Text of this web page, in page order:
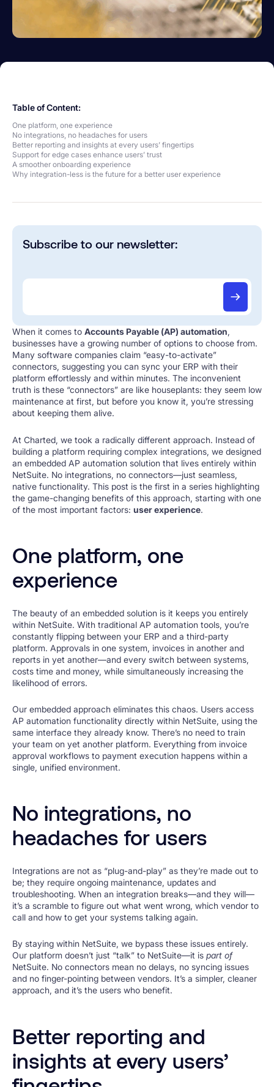
Table of Content:
One platform, one experience
No integrations, no headaches for users
Better reporting and insights at every users’ fingertips
Support for edge cases enhance users’ trust
A smoother onboarding experience
Why integration-less is the future for a better user experience
Subscribe to our newsletter:
When it comes to Accounts Payable (AP) automation,
businesses have a growing number of options to choose from.
Many software companies claim “easy-to-activate”
connectors, suggesting you can sync your ERP with their
platform effortlessly and within minutes. The inconvenient
truth is these “connectors” are like houseplants: they seem low
maintenance at first, but before you know it, you’re stressing
about keeping them alive.
At Charted, we took a radically different approach. Instead of
building a platform requiring complex integrations, we designed
an embedded AP automation solution that lives entirely within
NetSuite. No integrations, no connectors—just seamless,
native functionality. This post is the first in a series highlighting
the game-changing benefits of this approach, starting with one
of the most important factors: user experience.
One platform, one
experience
The beauty of an embedded solution is it keeps you entirely
within NetSuite. With traditional AP automation tools, you’re
constantly flipping between your ERP and a third-party
platform. Approvals in one system, invoices in another and
reports in yet another—and every switch between systems,
costs time and money, while simultaneously increasing the
likelihood of errors.
Our embedded approach eliminates this chaos. Users access
AP automation functionality directly within NetSuite, using the
same interface they already know. There’s no need to train
your team on yet another platform. Everything from invoice
approval workflows to payment execution happens within a
single, unified environment.
No integrations, no
headaches for users
Integrations are not as “plug-and-play” as they’re made out to
be; they require ongoing maintenance, updates and
troubleshooting. When an integration breaks—and they will—
it’s a scramble to figure out what went wrong, which vendor to
call and how to get your systems talking again.
By staying within NetSuite, we bypass these issues entirely.
Our platform doesn’t just “talk” to NetSuite—it is part of
NetSuite. No connectors mean no delays, no syncing issues
and no finger-pointing between vendors. It’s a simpler, cleaner
approach, and it’s the users who benefit.
Better reporting and
insights at every users’